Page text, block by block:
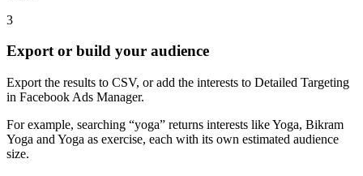
3
Export or build your audience
Export the results to CSV, or add the interests to Detailed Targeting
in Facebook Ads Manager.
For example, searching “yoga” returns interests like Yoga, Bikram
Yoga and Yoga as exercise, each with its own estimated audience
size.